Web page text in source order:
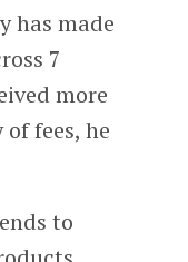
has made
7
more
fees, he
to